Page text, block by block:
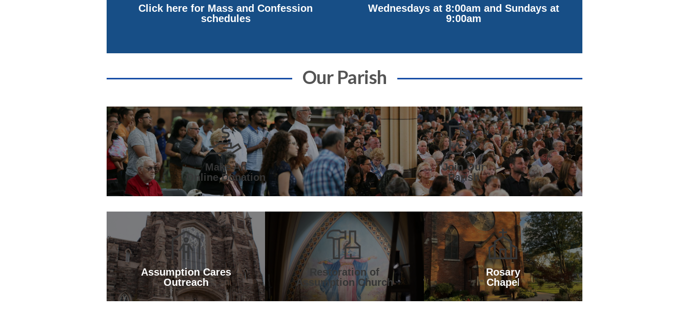
Click here for Mass and Confession
schedules
Wednesdays at 8:00am and Sundays at
9:00am
Our Parish
Make An
Online Donation
Join Our
Parish
Assumption Cares
Outreach
Restoration of
Assumption Church
Rosary
Chapel